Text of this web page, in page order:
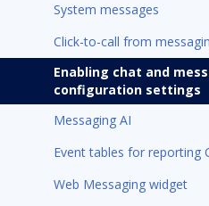
System messages
Click-to-call from
Enabling chat and
configuration settings
Messaging AI
Event tables for reporting
Web Messaging widget